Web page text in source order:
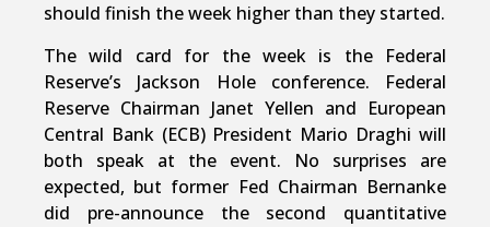
should finish the week higher than they started.
The wild card for the week is the Federal
Reserve’s Jackson Hole conference. Federal
Reserve Chairman Janet Yellen and European
Central Bank (ECB) President Mario Draghi will
both speak at the event. No surprises are
expected, but former Fed Chairman Bernanke
did pre-announce the second quantitative